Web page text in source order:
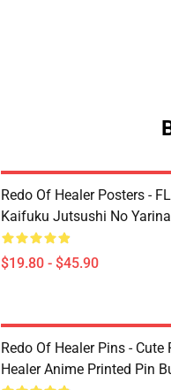
Redo Of Healer Posters -
Kaifuku Jutsushi No
$19.80 - $45.90
Redo Of Healer Pins - Cute
Healer Anime Printed Pin